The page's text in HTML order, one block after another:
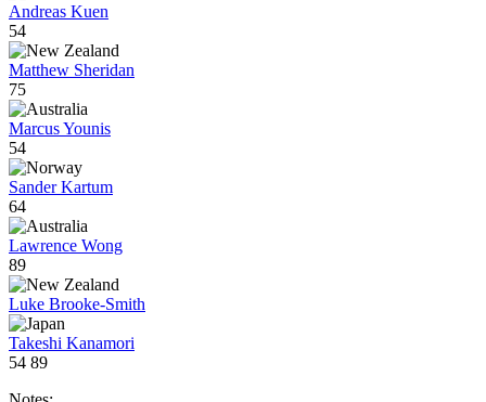
Andreas Kuen
54
Matthew Sheridan
75
Marcus Younis
54
Sander Kartum
64
Lawrence Wong
89
Luke Brooke-Smith
Takeshi Kanamori
54 89